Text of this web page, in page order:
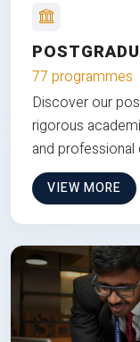
77 programmes
Discover our
rigorous
and
VIEW MORE